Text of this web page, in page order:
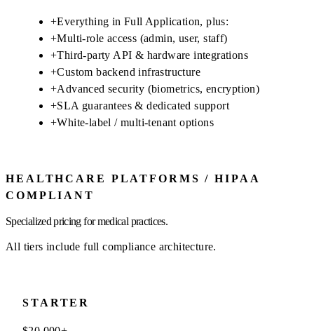
+Everything in Full Application, plus:
+Multi-role access (admin, user, staff)
+Third-party API & hardware integrations
+Custom backend infrastructure
+Advanced security (biometrics, encryption)
+SLA guarantees & dedicated support
+White-label / multi-tenant options
HEALTHCARE PLATFORMS / HIPAA
COMPLIANT
Specialized pricing for medical practices.
All tiers include full compliance architecture.
STARTER